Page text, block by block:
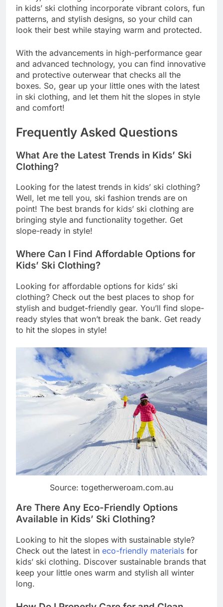
in kids’ ski clothing incorporate vibrant colors, fun
patterns, and stylish designs, so your child can
look their best while staying warm and protected.
With the advancements in high-performance gear
and advanced technology, you can find innovative
and protective outerwear that checks all the
boxes. So, gear up your little ones with the latest
in ski clothing, and let them hit the slopes in style
and comfort!
Frequently Asked Questions
What Are the Latest Trends in Kids’ Ski
Clothing?
Looking for the latest trends in kids’ ski clothing?
Well, let me tell you, ski fashion trends are on
point! The best brands for kids’ ski clothing are
bringing style and functionality together. Get
slope-ready in style!
Where Can I Find Affordable Options for
Kids’ Ski Clothing?
Looking for affordable options for kids’ ski
clothing? Check out the best places to shop for
stylish and budget-friendly gear. You’ll find slope-
ready styles that won’t break the bank. Get ready
to hit the slopes in style!
Source: togetherweroam.com.au
Are There Any Eco-Friendly Options
Available in Kids’ Ski Clothing?
Looking to hit the slopes with sustainable style?
Check out the latest in eco-friendly materials for
kids’ ski clothing. Discover sustainable brands that
keep your little ones warm and stylish all winter
long.